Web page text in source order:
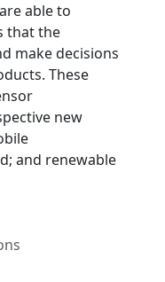
able to
that the
make decisions
These
new
and renewable